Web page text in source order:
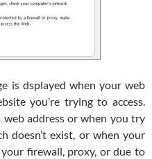
is dsplayed when your web
you’re trying to access.
address or when you try
doesn’t exist, or when your
firewall, proxy, or due to